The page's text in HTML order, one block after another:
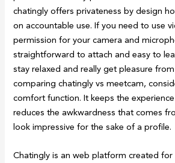
chatingly offers privateness by design
on accountable use. If you need to use
permission for your camera and
straightforward to attach and easy to
stay relaxed and really get pleasure
comparing chatingly vs meetcam,
comfort function. It keeps the
reduces the awkwardness that comes
look impressive for the sake of a profile.
Chatingly is an web platform created